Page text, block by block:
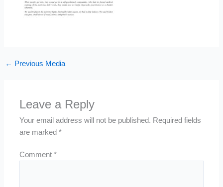
← Previous Media
Leave a Reply
Your email address will not be published. Required fields
are marked*
Comment*